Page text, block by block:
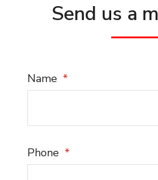
Send us a
Name
Phone